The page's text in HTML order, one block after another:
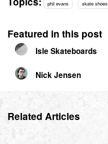
phil evans skate shoes
Featured in this post
Isle Skateboards
Nick Jensen
Related Articles